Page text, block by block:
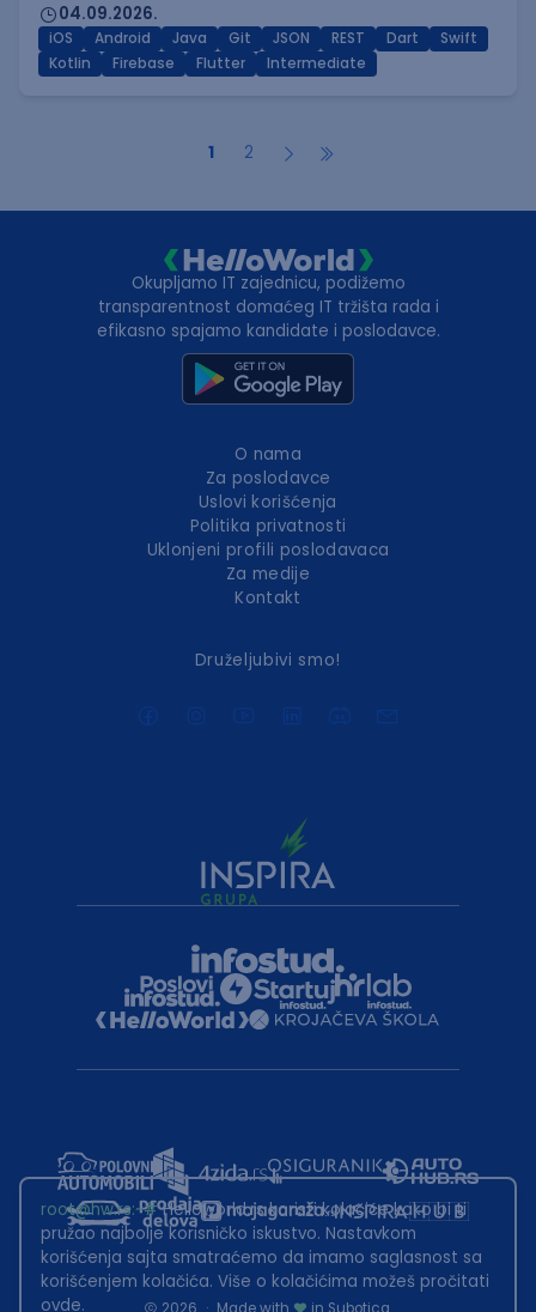
04.09.2026.
iOS Android Java Git JSON REST Dart
Swift
Kotlin
Firebase Flutter Intermediate
1 2
Okupljamo IT zajednicu, podižemo
transparentnost domaćeg IT tržišta rada i
efikasno spajamo kandidate i poslodavce.
O nama
Za poslodavce
Uslovi korišćenja
Politika privatnosti
Uklonjeni profili poslodavaca
Za medije
Kontakt
Druželjubivi smo!
root@hw.rs:~#Helloworld.rs koristi kolačiće kako bi ti
pružao najbolje korisničko iskustvo. Nastavkom
korišćenja sajta smatraćemo da imamo saglasnost sa
korišćenjem kolačića. Više o kolačićima možeš pročitati
ovde.